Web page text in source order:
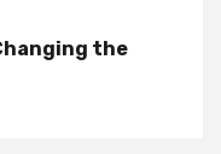
the